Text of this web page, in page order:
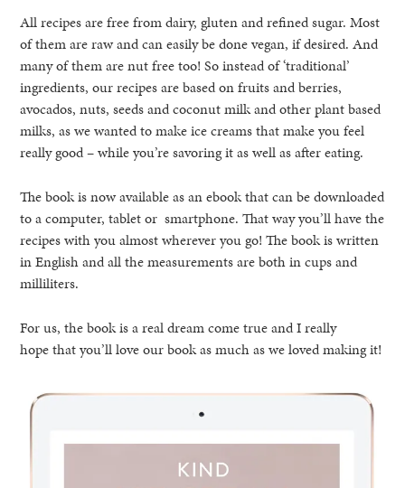
All recipes are free from dairy, gluten and refined sugar. Most
of them are raw and can easily be done vegan, if desired. And
many of them are nut free too! So instead of ‘traditional’
ingredients, our recipes are based on fruits and berries,
avocados, nuts, seeds and coconut milk and other plant based
milks, as we wanted to make ice creams that make you feel
really good – while you’re savoring it as well as after eating.
The book is now available as an ebook that can be downloaded
to a computer, tablet or smartphone. That way you’ll have the
recipes with you almost wherever you go! The book is written
in English and all the measurements are both in cups and
milliliters.
For us, the book is a real dream come true and I really
hope that you’ll love our book as much as we loved making it!